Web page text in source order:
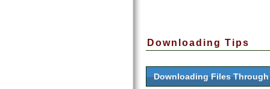
Downloading Tips
Downloading Files